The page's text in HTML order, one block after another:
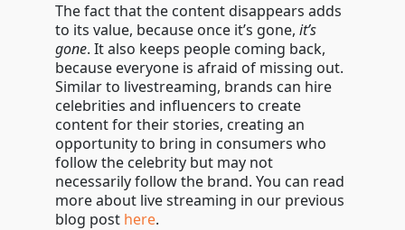
The fact that the content disappears adds
to its value, because once it’s gone, it’s
gone. It also keeps people coming back,
because everyone is afraid of missing out.
Similar to livestreaming, brands can hire
celebrities and influencers to create
content for their stories, creating an
opportunity to bring in consumers who
follow the celebrity but may not
necessarily follow the brand. You can read
more about live streaming in our previous
blog post here.